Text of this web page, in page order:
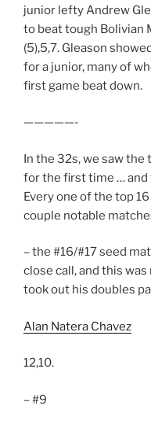
junior lefty Andrew
to beat tough Bolivian
(5),5,7. Gleason
for a junior, many of
first game beat down.
—————-
In the 32s, we saw
for the first time … and
Every one of the top
couple notable
– the #16/#17 seed
close call, and this
took out his doubles
Alan Natera Chavez
12,10.
– #9